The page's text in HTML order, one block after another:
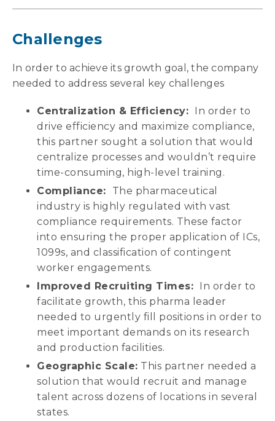
Challenges
In order to achieve its growth goal, the company
needed to address several key challenges
Centralization & Efficiency: In order to
drive efficiency and maximize compliance,
this partner sought a solution that would
centralize processes and wouldn’t require
time-consuming, high-level training.
Compliance:
The pharmaceutical
industry is highly regulated with vast
compliance requirements. These factor
into ensuring the proper application of ICs,
1099s, and classification of contingent
worker engagements.
Improved Recruiting Times: In order to
facilitate growth, this pharma leader
needed to urgently fill positions in order to
meet important demands on its research
and production facilities.
Geographic Scale: This partner needed a
solution that would recruit and manage
talent across dozens of locations in several
states.